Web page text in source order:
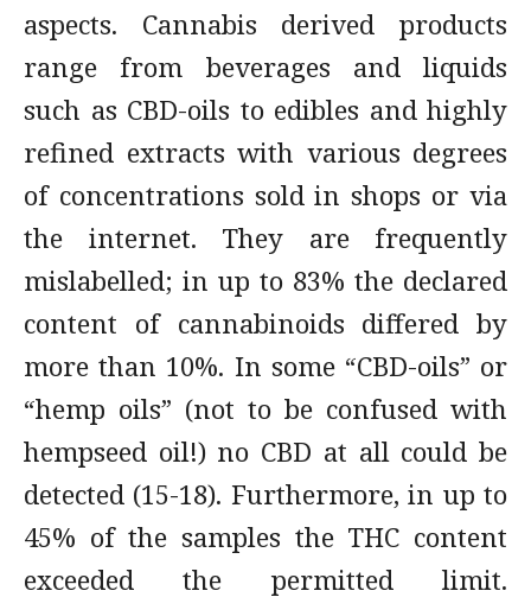
aspects. Cannabis derived products
range from beverages and liquids
such as CBD-oils to edibles and highly
refined extracts with various degrees
of concentrations sold in shops or via
the internet. They are frequently
mislabelled; in up to 83% the declared
content of cannabinoids differed by
more than 10%. In some “CBD-oils” or
“hemp oils” (not to be confused with
hempseed oil!) no CBD at all could be
detected (15-18). Furthermore, in up to
45% of the samples the THC content
exceeded the permitted limit.